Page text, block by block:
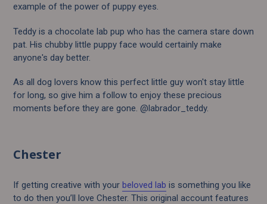
example of the power of puppy eyes.
Teddy is a chocolate lab pup who has the camera stare down
pat. His chubby little puppy face would certainly make
anyone's day better.
As all dog lovers know this perfect little guy won't stay little
for long, so give him a follow to enjoy these precious
moments before they are gone. @labrador_teddy.
Chester
If getting creative with your beloved lab is something you like
to do then you’ll love Chester. This original account features